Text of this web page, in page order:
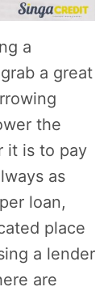
a
a great
the
it is to pay
as
loan,
place
a lender
are